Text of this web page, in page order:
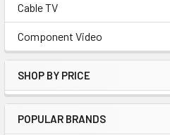
Cable TV
Component Video
SHOP BY PRICE
POPULAR BRANDS